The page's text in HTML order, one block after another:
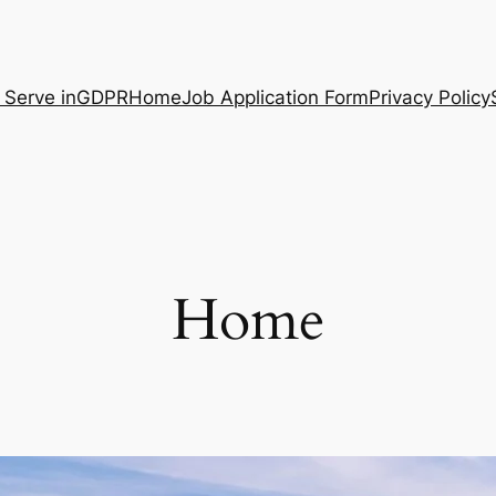
inGDPRHomeJob Application FormPrivacy Policy
Home